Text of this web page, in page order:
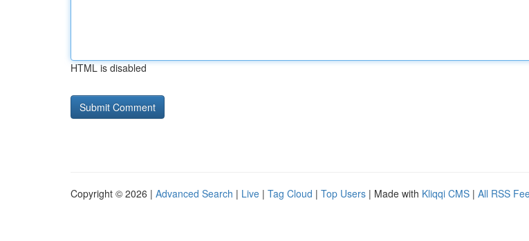
HTML is disabled
Copyright © 2026 | Advanced Search | Live | Tag Cloud | Top Users | Made with Kliqqi CMS | All RSS